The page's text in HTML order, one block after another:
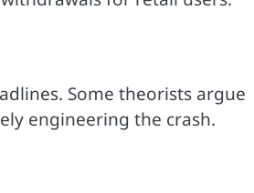
Some theorists argue
engineering the crash.